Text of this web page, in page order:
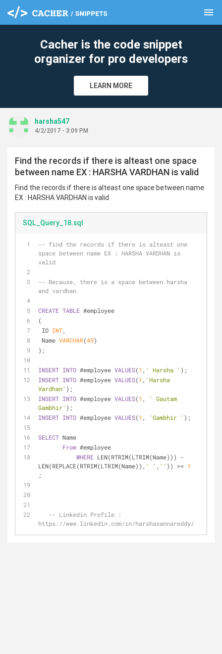
menu
Cacher is the code snippet
organizer for pro developers
LEARN MORE
harsha547
4/2/2017 - 3:09 PM
Find the records if there is alteast one space
between name EX : HARSHA VARDHAN is valid
Find the records if there is alteast one space between name
EX : HARSHA VARDHAN is valid
SQL_Query_18.sql
-- find the records if there is alteast one
space between name EX : HARSHA VARDHAN is
valid
-- Because, there is a space between harsha
and vardhan
CREATE TABLE #employee
(
ID INT,
Name VARCHAR(45)
);
INSERT INTO #employee VALUES(1 , ' Harsha ' );
INSERT INTO #employee VALUES(1 , 'Harsha
Vardhan' );
INSERT INTO #employee VALUES(1 ,
' Gautam
Gambhir' );
INSERT INTO #employee VALUES(1 , 'Gambhir ' );
SELECT Name
From #employee
WHERE LEN(RTRIM(LTRIM(Name))) -
LEN(REPLACE(RTRIM(LTRIM(Name)), ' ' , '' )) >= 1
;
-- Linkedin Profile :
https://www.linkedin.com/in/harshasannareddy/
clear